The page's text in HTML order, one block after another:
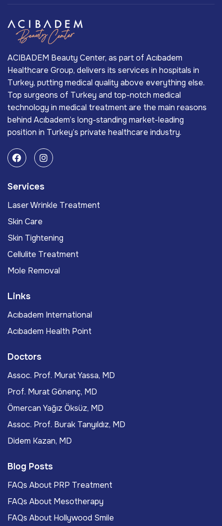
ACIBADEM Beauty Center, as part of Acıbadem
Healthcare Group, delivers its services in hospitals in
Turkey, putting medical quality above everything else.
Top surgeons of Turkey and top-notch medical
technology in medical treatment are the main reasons
behind Acıbadem’s long-standing market-leading
position in Turkey’s private healthcare industry.
Services
Laser Wrinkle Treatment
Skin Care
Skin Tightening
Cellulite Treatment
Mole Removal
Links
Acıbadem International
Acıbadem Health Point
Doctors
Assoc. Prof. Murat Yassa, MD
Prof. Murat Gönenç, MD
Ömercan Yağız Öksüz, MD
Assoc. Prof. Burak Tanyıldız, MD
Didem Kazan, MD
Blog Posts
FAQs About PRP Treatment
FAQs About Mesotherapy
FAQs About Hollywood Smile